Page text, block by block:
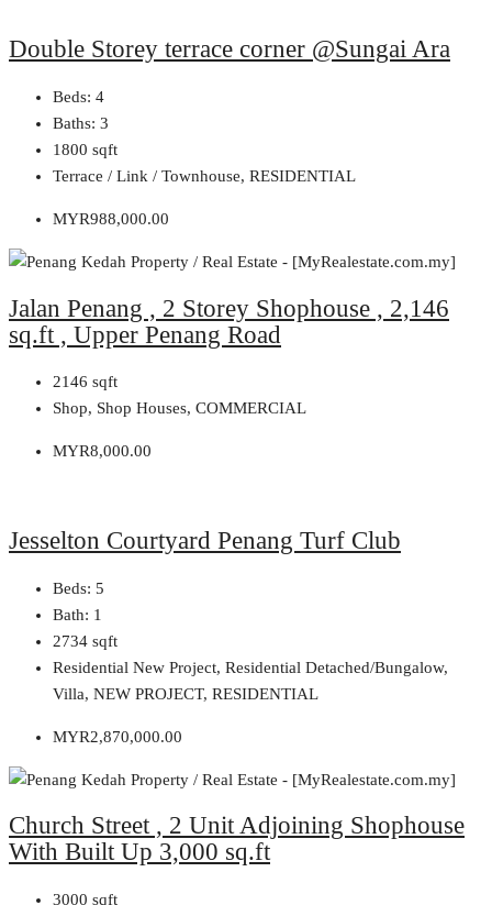
Double Storey terrace corner @Sungai Ara
Beds: 4
Baths: 3
1800 sqft
Terrace / Link / Townhouse, RESIDENTIAL
MYR988,000.00
Jalan Penang , 2 Storey Shophouse , 2,146
sq.ft , Upper Penang Road
2146 sqft
Shop, Shop Houses, COMMERCIAL
MYR8,000.00
Jesselton Courtyard Penang Turf Club
Beds: 5
Bath: 1
2734 sqft
Residential New Project, Residential Detached/Bungalow,
Villa, NEW PROJECT, RESIDENTIAL
MYR2,870,000.00
Church Street , 2 Unit Adjoining Shophouse
With Built Up 3,000 sq.ft
3000 sqft